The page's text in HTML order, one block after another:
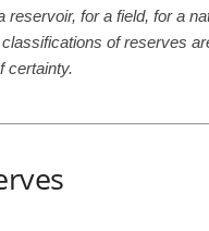
reservoir, for a field, for a
of reserves
certainty.